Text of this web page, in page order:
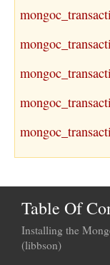
Table Of
Installing the
(libbson)